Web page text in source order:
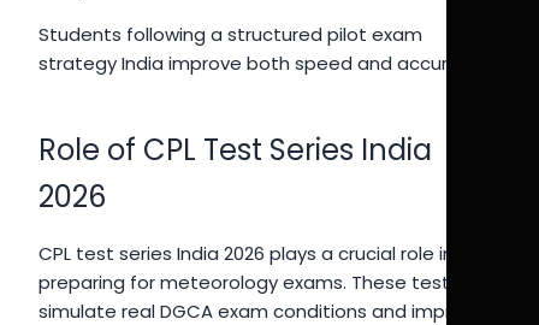
Students following a structured pilot exam
strategy India improve both speed and accuracy.
Role of CPL Test Series India
2026
CPL test series India 2026 plays a crucial role in
preparing for meteorology exams. These tests
simulate real DGCA exam conditions and improve